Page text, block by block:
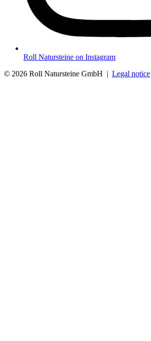
Roll Natursteine on Instagram
© 2026 Roll Natursteine GmbH | Legal notice